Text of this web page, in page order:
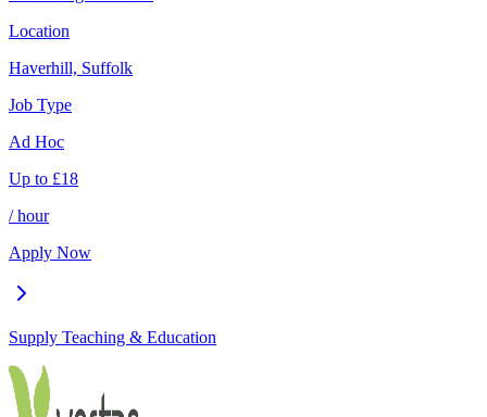
Location
Haverhill, Suffolk
Job Type
Ad Hoc
Up to £18
/ hour
Apply Now
Supply Teaching & Education